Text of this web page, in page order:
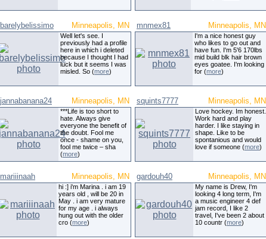
barelybelissimo Minneapolis, MN
Well let's see. I
previously had a profile
here in which i deleted
because I thought I had
luck but it seems I was
misled. So (more)
mnmex81 Minneapolis, MN
I'm a nice honest guy
who likes to go out and
have fun. I'm 5'6 170lbs
mid build blk hair brown
eyes goatee. I'm looking
for (more)
jannabanana24 Minneapolis, MN
***Life is too short to
hate. Always give
everyone the benefit of
the doubt. Fool me
once - shame on you,
fool me twice – sha
(more)
squints7777 Minneapolis, MN
Love hockey. Im honest.
Work hard and play
harder. I like staying in
shape. Like to be
spontanious and would
love if someone (more)
mariiinaah Minneapolis, MN
hi :] i'm Marina . i am 19
years old , will be 20 in
May . i am very mature
for my age . i always
hung out with the older
cro (more)
gardouh40 Minneapolis, MN
My name is Drew, I'm
looking 4 long term, I'm
a music engineer 4 def
jam record, I like 2
travel, I've been 2 about
10 countr (more)